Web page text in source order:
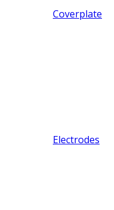
Coverplate
Electrodes